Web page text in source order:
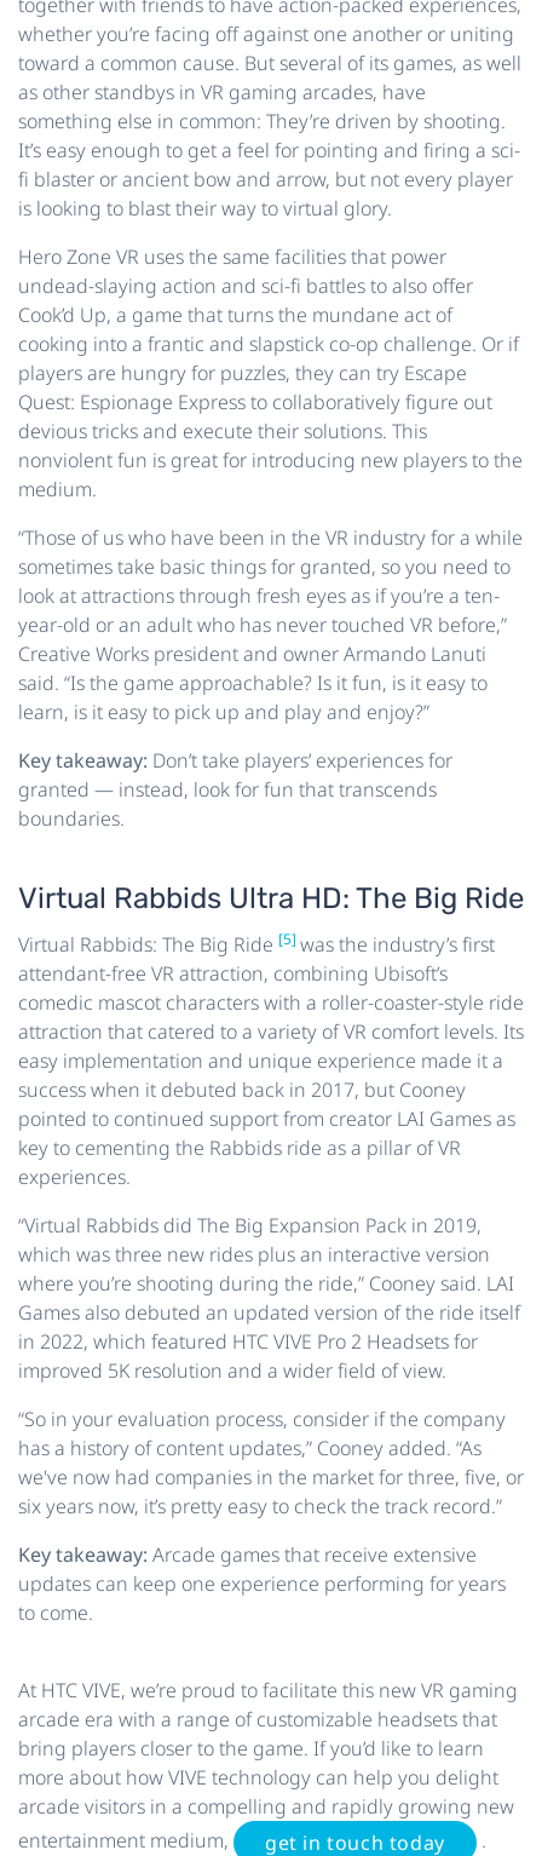
whether you’re facing off against one another or uniting
toward a common cause. But several of its games, as well
as other standbys in VR gaming arcades, have
something else in common: They’re driven by shooting.
It’s easy enough to get a feel for pointing and firing a sci-
fi blaster or ancient bow and arrow, but not every player
is looking to blast their way to virtual glory.
Hero Zone VR uses the same facilities that power
undead-slaying action and sci-fi battles to also offer
Cook’d Up, a game that turns the mundane act of
cooking into a frantic and slapstick co-op challenge. Or if
players are hungry for puzzles, they can try Escape
Quest: Espionage Express to collaboratively figure out
devious tricks and execute their solutions. This
nonviolent fun is great for introducing new players to the
medium.
“Those of us who have been in the VR industry for a while
sometimes take basic things for granted, so you need to
look at attractions through fresh eyes as if you’re a ten-
year-old or an adult who has never touched VR before,”
Creative Works president and owner Armando Lanuti
said. “Is the game approachable? Is it fun, is it easy to
learn, is it easy to pick up and play and enjoy?”
Key takeaway: Don’t take players’ experiences for
granted — instead, look for fun that transcends
boundaries.
Virtual Rabbids Ultra HD: The Big Ride
Virtual Rabbids: The Big Ride [5] was the industry’s first
attendant-free VR attraction, combining Ubisoft’s
comedic mascot characters with a roller-coaster-style ride
attraction that catered to a variety of VR comfort levels. Its
easy implementation and unique experience made it a
success when it debuted back in 2017, but Cooney
pointed to continued support from creator LAI Games as
key to cementing the Rabbids ride as a pillar of VR
experiences.
“Virtual Rabbids did The Big Expansion Pack in 2019,
which was three new rides plus an interactive version
where you’re shooting during the ride,” Cooney said. LAI
Games also debuted an updated version of the ride itself
in 2022, which featured HTC VIVE Pro 2 Headsets for
improved 5K resolution and a wider field of view.
“So in your evaluation process, consider if the company
has a history of content updates,” Cooney added. “As
we've now had companies in the market for three, five, or
six years now, it’s pretty easy to check the track record.”
Key takeaway: Arcade games that receive extensive
updates can keep one experience performing for years
to come.
At HTC VIVE, we’re proud to facilitate this new VR gaming
arcade era with a range of customizable headsets that
bring players closer to the game. If you’d like to learn
more about how VIVE technology can help you delight
arcade visitors in a compelling and rapidly growing new
entertainment medium,
get in touch today .